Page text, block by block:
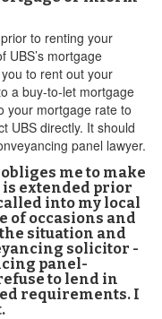
to renting your
UBS’s mortgage
to rent out your
a buy-to-let mortgage
your mortgage rate to
UBS directly. It should
panel lawyer.
me to make
is extended prior
into my local
of occasions and
situation and
solicitor -
panel-
to lend in
requirements. I